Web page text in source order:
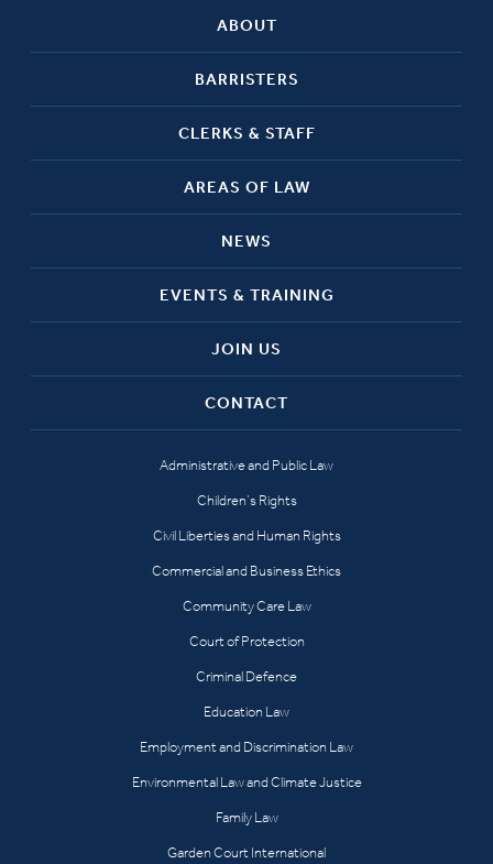
ABOUT
BARRISTERS
CLERKS & STAFF
AREAS OF LAW
NEWS
EVENTS & TRAINING
JOIN US
CONTACT
Administrative and Public Law
Children’s Rights
Civil Liberties and Human Rights
Commercial and Business Ethics
Community Care Law
Court of Protection
Criminal Defence
Education Law
Employment and Discrimination Law
Environmental Law and Climate Justice
Family Law
Garden Court International